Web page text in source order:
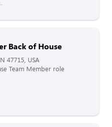
Back of House
47715, USA
Team Member role